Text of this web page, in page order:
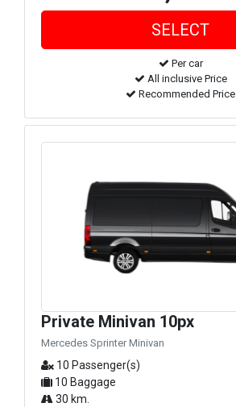
Per car
All inclusive Price
Recommended Price
Private Minivan 10px
Mercedes Sprinter Minivan
10 Passenger(s)
10 Baggage
30 km.